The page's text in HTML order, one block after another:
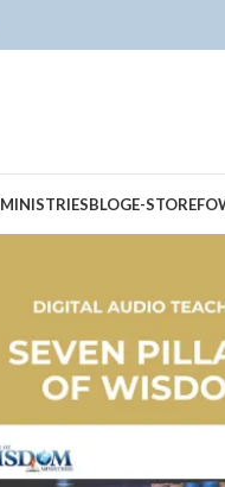
MINISTRIESBLOGE-STORE